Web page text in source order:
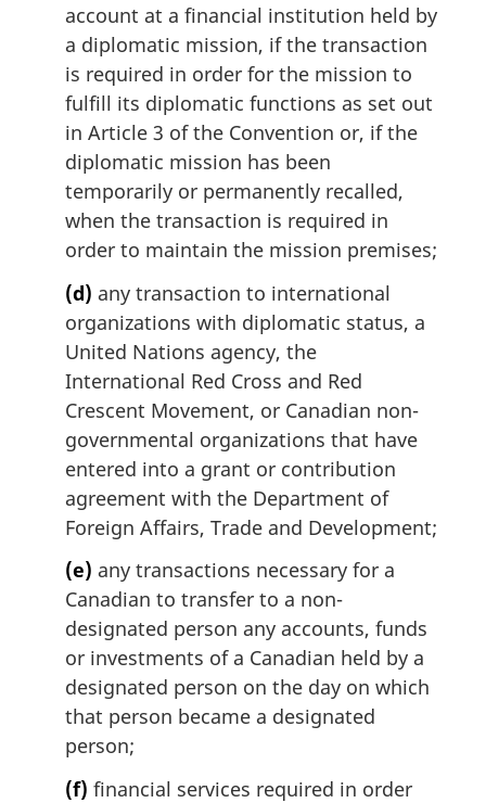
account at a financial institution held by
a diplomatic mission, if the transaction
is required in order for the mission to
fulfill its diplomatic functions as set out
in Article 3 of the Convention or, if the
diplomatic mission has been
temporarily or permanently recalled,
when the transaction is required in
order to maintain the mission premises;
(d) any transaction to international
organizations with diplomatic status, a
United Nations agency, the
International Red Cross and Red
Crescent Movement, or Canadian non-
governmental organizations that have
entered into a grant or contribution
agreement with the Department of
Foreign Affairs, Trade and Development;
(e) any transactions necessary for a
Canadian to transfer to a non-
designated person any accounts, funds
or investments of a Canadian held by a
designated person on the day on which
that person became a designated
person;
(f) financial services required in order